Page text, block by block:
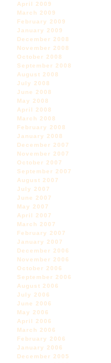
April 2009
March 2009
February 2009
January 2009
December 2008
November 2008
October 2008
September 2008
August 2008
July 2008
June 2008
May 2008
April 2008
March 2008
February 2008
January 2008
December 2007
November 2007
October 2007
September 2007
August 2007
July 2007
June 2007
May 2007
April 2007
March 2007
February 2007
January 2007
December 2006
November 2006
October 2006
September 2006
August 2006
July 2006
June 2006
May 2006
April 2006
March 2006
February 2006
January 2006
December 2005